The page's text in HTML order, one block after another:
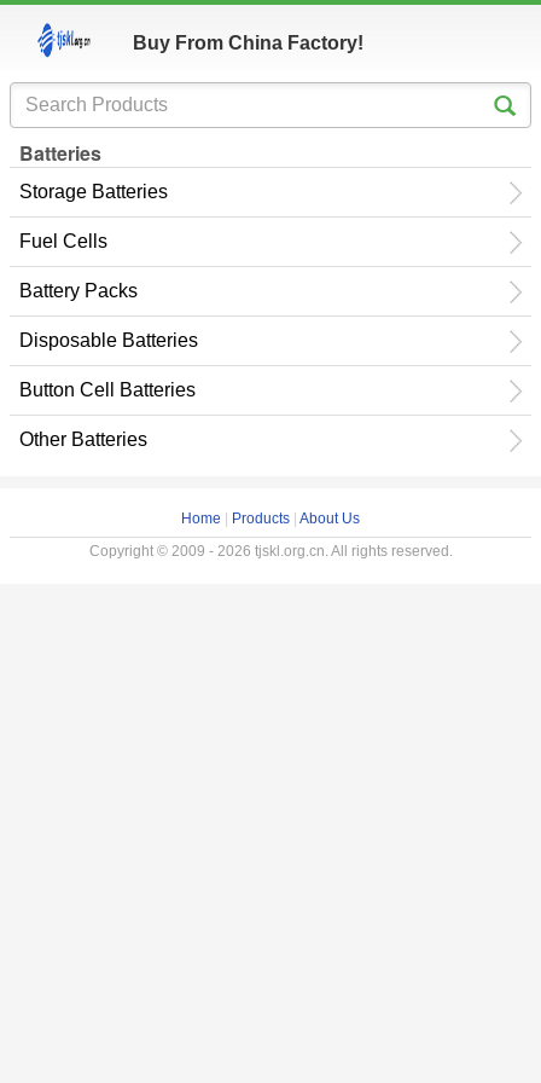
Buy From China Factory!
Batteries
Storage Batteries
Fuel Cells
Battery Packs
Disposable Batteries
Button Cell Batteries
Other Batteries
Home Products About Us
Copyright © 2009 - 2026 tjskl.org.cn. All rights reserved.